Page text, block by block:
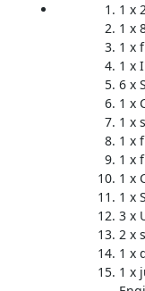
1 x
1 x
1 x
1 x
6 x
1 x
1 x
1 x
1 x
1 x
1 x
3 x
2 x
1 x
1 x